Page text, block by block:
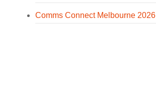
Comms Connect Melbourne 2026